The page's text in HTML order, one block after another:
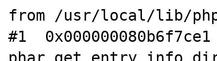
from /usr/local/lib/
#1